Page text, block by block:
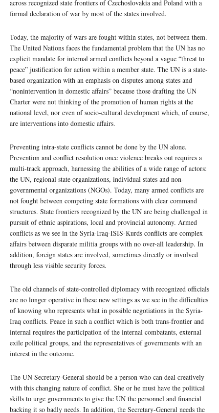
across recognized state frontiers of Czechoslovakia and Poland with a
formal declaration of war by most of the states involved.
Today, the majority of wars are fought within states, not between them.
The United Nations faces the fundamental problem that the UN has no
explicit mandate for internal armed conflicts beyond a vague “threat to
peace” justification for action within a member state. The UN is a state-
based organization with an emphasis on disputes among states and
“nonintervention in domestic affairs” because those drafting the UN
Charter were not thinking of the promotion of human rights at the
national level, nor even of socio-cultural development which, of course,
are interventions into domestic affairs.
Preventing intra-state conflicts cannot be done by the UN alone.
Prevention and conflict resolution once violence breaks out requires a
multi-track approach, harnessing the abilities of a wide range of actors:
the UN, regional state organizations, individual states and non-
governmental organizations (NGOs). Today, many armed conflicts are
not fought between competing state formations with clear command
structures. State frontiers recognized by the UN are being challenged in
pursuit of ethnic aspirations, local and provincial autonomy. Armed
conflicts as we see in the Syria-Iraq-ISIS-Kurds conflicts are complex
affairs between disparate militia groups with no over-all leadership. In
addition, foreign states are involved, sometimes directly or involved
through less visible security forces.
The old channels of state-controlled diplomacy with recognized officials
are no longer operative in these new settings as we see in the difficulties
of knowing who represents what in possible negotiations in the Syria-
Iraq conflicts. Peace in such a conflict which is both trans-frontier and
internal requires the participation of the internal combatants, external
exile political groups, and the representatives of governments with an
interest in the outcome.
The UN Secretary-General should be a person who can deal creatively
with this changing nature of conflict. She or he must have the political
skills to urge governments to give the UN the personnel and financial
backing it so badly needs. In addition, the Secretary-General needs the